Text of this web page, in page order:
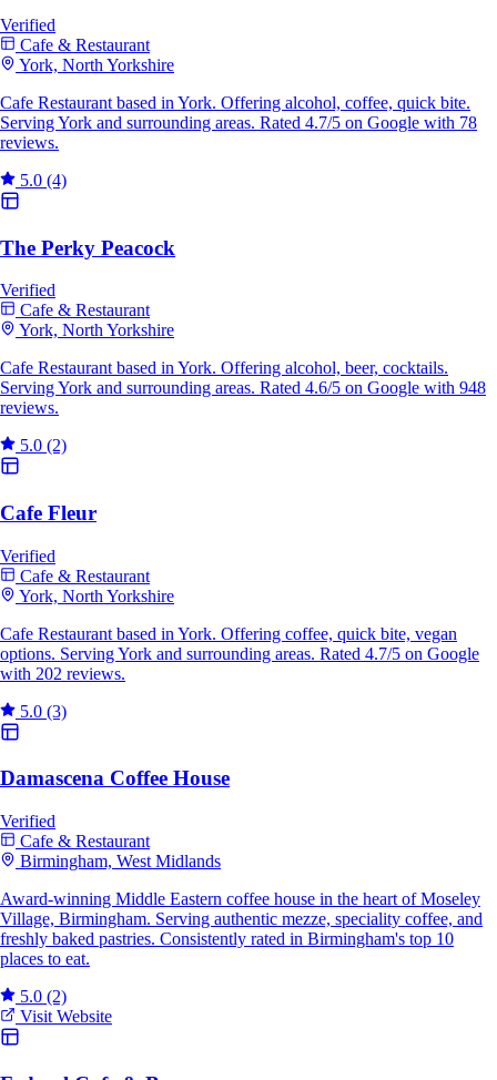
Verified
Cafe & Restaurant
York, North Yorkshire
Cafe Restaurant based in York. Offering alcohol, coffee, quick bite.
Serving York and surrounding areas. Rated 4.7/5 on Google with 78
reviews.
5.0 (4)
The Perky Peacock
Verified
Cafe & Restaurant
York, North Yorkshire
Cafe Restaurant based in York. Offering alcohol, beer, cocktails.
Serving York and surrounding areas. Rated 4.6/5 on Google with 948
reviews.
5.0 (2)
Cafe Fleur
Verified
Cafe & Restaurant
York, North Yorkshire
Cafe Restaurant based in York. Offering coffee, quick bite, vegan
options. Serving York and surrounding areas. Rated 4.7/5 on Google
with 202 reviews.
5.0 (3)
Damascena Coffee House
Verified
Cafe & Restaurant
Birmingham, West Midlands
Award-winning Middle Eastern coffee house in the heart of Moseley
Village, Birmingham. Serving authentic mezze, speciality coffee, and
freshly baked pastries. Consistently rated in Birmingham's top 10
places to eat.
5.0 (2)
Visit Website